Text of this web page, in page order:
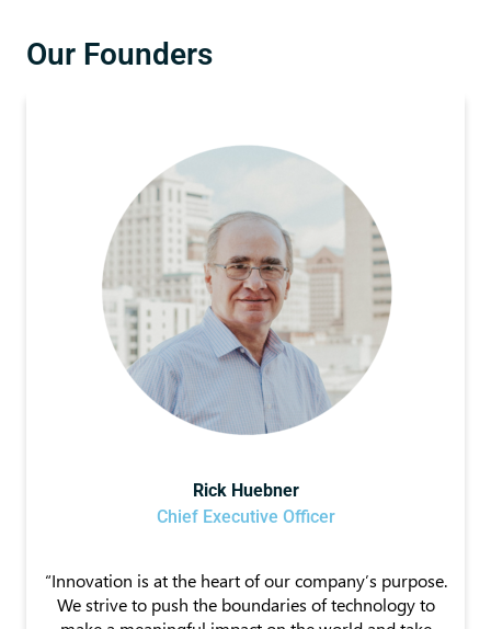
Our Founders
Rick Huebner
Chief Executive Officer
“Innovation is at the heart of our company’s purpose.
We strive to push the boundaries of technology to